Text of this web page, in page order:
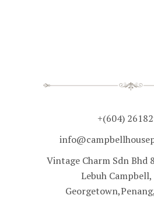
+(604)
Vintage Charm Sdn Bhd
Lebuh